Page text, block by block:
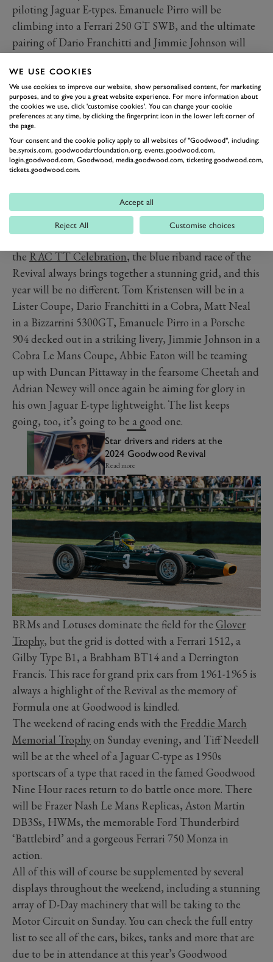
piloting Jaguar E-types. Emanuele Pirro will be
climbing into a Ferrari 250 GT SWB, and the ultimate
pairing of Dario Franchitti and Jimmie Johnson will
Cottingham, meanwhile, will no doubt be battling
hard in an AC Cobra.
TheEarl of March Trophyfor 500cc Formula 3 cars will
offer quite the contrast, with diminutive machines
from Cooper, Comet, Kieft, Flash and Arnott taking to
the Motor Circuit before the grand prix racers of the
1950s emerge for the
The grid is set to feature front-engined Maserati 250Fs,
Connaughts and Ferrari 246 Dinos against the rear-
engine pioneers of Cooper and Lotus.
the RAC TT Celebration, the blue riband race of the
Revival always brings together a stunning grid, and this
year will be no different. Tom Kristensen will be in a
Lister Coupe, Dario Franchitti in a Cobra, Matt Neal
in a Bizzarrini 5300GT, Emanuele Pirro in a Porsche
904 decked out in a striking livery, Jimmie Johnson in a
Cobra Le Mans Coupe, Abbie Eaton will be teaming
up with Duncan Pittaway in the fearsome Cheetah and
Adrian Newey will once again be aiming for glory in
his own Jaguar E-type lightweight. The list keeps
going, too, it’s going to be a good one.
Star drivers and riders at the
2024 Goodwood Revival
Read more
BRMs and Lotuses dominate the field for the Glover
Trophy, but the grid is dotted with a Ferrari 1512, a
Gilby Type B1, a Brabham BT14 and a Derrington
Francis. This race for grand prix cars from 1961-1965 is
always a highlight of the Revival as the memory of
Formula one at Goodwood is kindled.
The weekend of racing ends with the Freddie March
Memorial Trophyon Sunday evening, and Tiff Needell
will be at the wheel of a Jaguar C-type as 1950s
sportscars of a type that raced in the famed Goodwood
Nine Hour races return to do battle once more. There
will be Frazer Nash Le Mans Replicas, Aston Martin
DB3Ss, HWMs, the memorable Ford Thunderbird
‘Battlebird’ and a gorgeous Ferrari 750 Monza in
action.
All of this will of course be supplemented by several
displays throughout the weekend, including a stunning
array of D-Day machinery that will be taking to the
Motor Circuit on Sunday. You can check the full entry
list to see all of the cars, bikes, tanks and more that are
due to be in attendance at this year’s Goodwood
WE USE COOKIES
We use cookies to improve our website, show personalised content, for marketing
purposes, and to give you a great website experience. For more information about
the cookies we use, click 'customise cookies'. You can change your cookie
preferences at any time, by clicking the fingerprint icon in the lower left corner of
the page.
Your consent and the cookie policy apply to all websites of "Goodwood", including:
be.synxis.com, goodwoodartfoundation.org, events.goodwood.com,
login.goodwood.com, Goodwood, media.goodwood.com, ticketing.goodwood.com,
tickets.goodwood.com.
Accept all
Reject All Customise choices